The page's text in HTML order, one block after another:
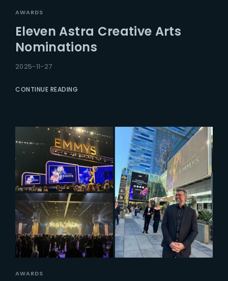
AWARDS
Eleven Astra Creative Arts
Nominations
2025-11-27
CONTINUE READING
AWARDS